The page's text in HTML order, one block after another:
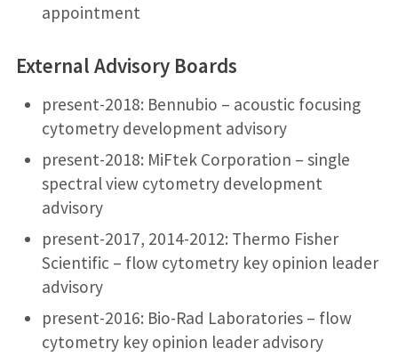
appointment
External Advisory Boards
present-2018: Bennubio – acoustic focusing
cytometry development advisory
present-2018: MiFtek Corporation – single
spectral view cytometry development
advisory
present-2017, 2014-2012: Thermo Fisher
Scientific – flow cytometry key opinion leader
advisory
present-2016: Bio-Rad Laboratories – flow
cytometry key opinion leader advisory